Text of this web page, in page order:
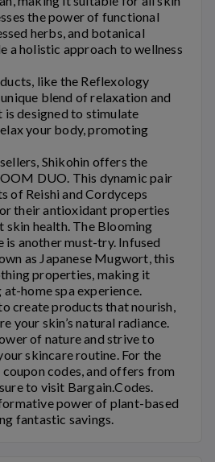
the power of functional
herbs, and botanical
a holistic approach to wellness
like the Reflexology
blend of relaxation and
is designed to stimulate
your body, promoting
Shikohin offers the
DUO. This dynamic pair
of Reishi and Cordyceps
their antioxidant properties
health. The Blooming
is another must-try. Infused
as Japanese Mugwort, this
properties, making it
home spa experience.
create products that nourish,
your skin’s natural radiance.
of nature and strive to
skincare routine. For the
coupon codes, and offers from
to visit Bargain.Codes.
power of plant-based
fantastic savings.